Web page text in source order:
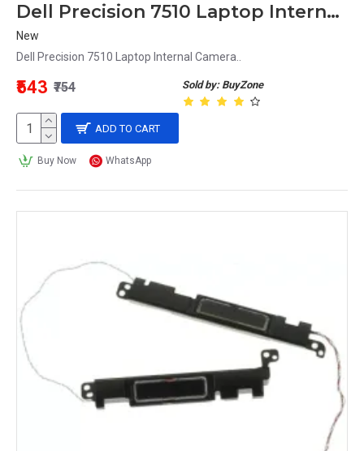
Dell Precision 7510 Laptop Internal Camera
New
Dell Precision 7510 Laptop Internal Camera..
Sold by: BuyZone
₹543 ₹754
ADD TO CART
Buy Now WhatsApp